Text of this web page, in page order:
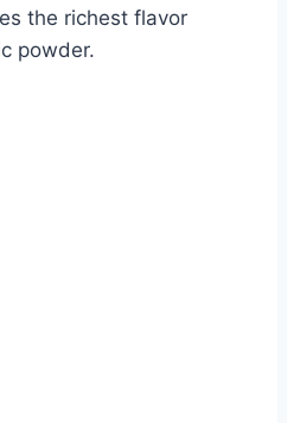
the richest flavor
powder.